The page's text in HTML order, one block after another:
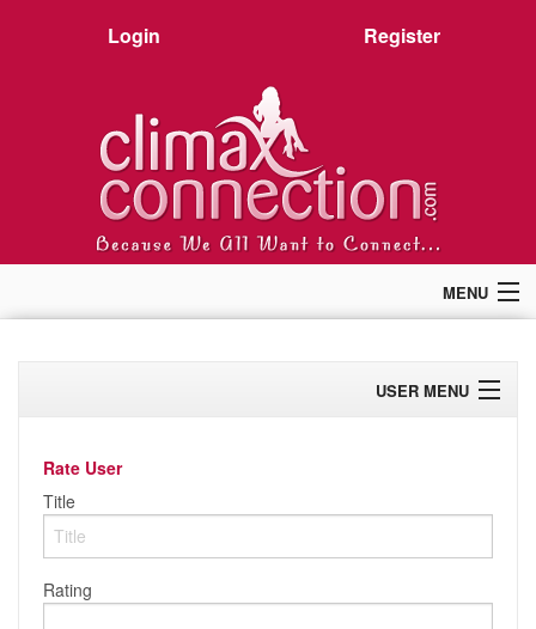
Login Register
MENU
Pictures
Stories
Audio
USER MENU
Friends
Ratings
Rate User
Title
Rating